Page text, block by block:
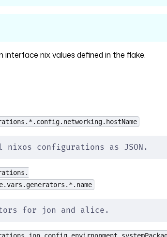
interface nix values defined in the flake.
configurations as JSON.
for jon and alice.